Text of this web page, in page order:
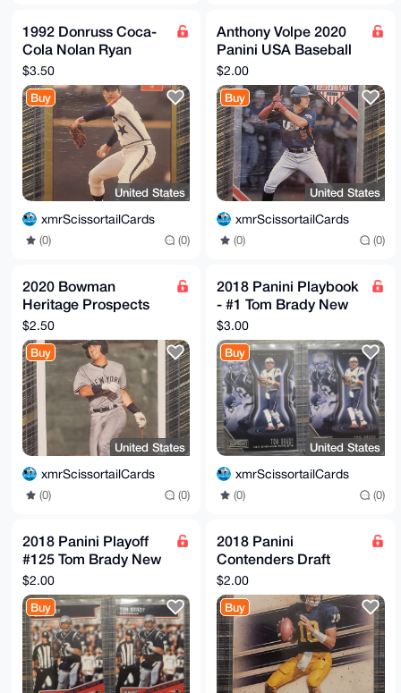
1992 Donruss Coca-
Cola Nolan Ryan
Career Series - #16
out of 26
$3.50
Buy
United States
xmrScissortailCards
(0) (0)
Anthony Volpe 2020
Panini USA Baseball
Stars & Stripes #99
Yankees
$2.00
Buy
United States
xmrScissortailCards
(0) (0)
2020 Bowman
Heritage Prospects
Anthony Volpe #BHP-
139
$2.50
Buy
United States
xmrScissortailCards
(0) (0)
2018 Panini Playbook
- #1 Tom Brady New
England Patriots (x2)
$3.00
Buy
United States
xmrScissortailCards
(0) (0)
2018 Panini Playoff
#125 Tom Brady New
England Patriots (x2)
$2.00
Buy
2018 Panini
Contenders Draft
Picks Old School
Colors #20 Tom Brady
$2.00
Buy